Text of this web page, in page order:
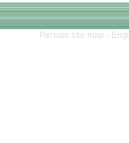
Persian site map -